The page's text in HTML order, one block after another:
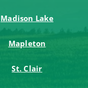
Madison Lake
Mapleton
St. Clair